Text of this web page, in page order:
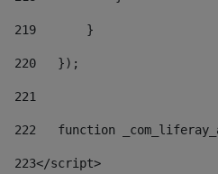
219
       }
220
   });
221
222
function
223</script>